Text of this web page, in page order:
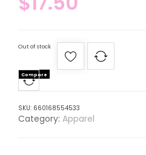
Out of stock
Compare
SKU: 660168554533
Category: Apparel